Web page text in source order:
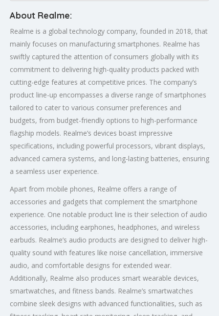
About Realme:
Realme is a global technology company, founded in 2018, that
mainly focuses on manufacturing smartphones. Realme has
swiftly captured the attention of consumers globally with its
commitment to delivering high-quality products packed with
cutting-edge features at competitive prices. The company’s
product line-up encompasses a diverse range of smartphones
tailored to cater to various consumer preferences and
budgets, from budget-friendly options to high-performance
flagship models. Realme’s devices boast impressive
specifications, including powerful processors, vibrant displays,
advanced camera systems, and long-lasting batteries, ensuring
a seamless user experience.
Apart from mobile phones, Realme offers a range of
accessories and gadgets that complement the smartphone
experience. One notable product line is their selection of audio
accessories, including earphones, headphones, and wireless
earbuds. Realme’s audio products are designed to deliver high-
quality sound with features like noise cancellation, immersive
audio, and comfortable designs for extended wear.
Additionally, Realme also produces smart wearable devices,
smartwatches, and fitness bands. Realme’s smartwatches
combine sleek designs with advanced functionalities, such as